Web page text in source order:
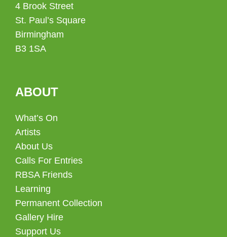
4 Brook Street
St. Paul’s Square
Birmingham
B3 1SA
ABOUT
What’s On
Artists
About Us
Calls For Entries
RBSA Friends
Learning
Permanent Collection
Gallery Hire
Support Us